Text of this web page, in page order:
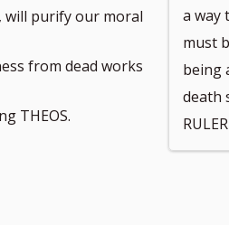
will purify our moral
from dead works
THEOS.
a way
must
being
death